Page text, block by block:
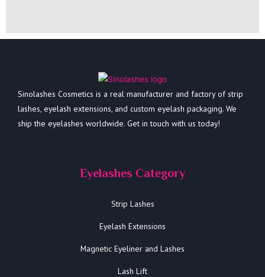
Sinolashes Cosmetics is a real manufacturer and factory of strip
lashes, eyelash extensions, and custom eyelash packaging. We
ship the eyelashes worldwide. Get in touch with us today!
Eyelashes Category
Strip Lashes
Eyelash Extensions
Magnetic Eyeliner and Lashes
Lash Lift